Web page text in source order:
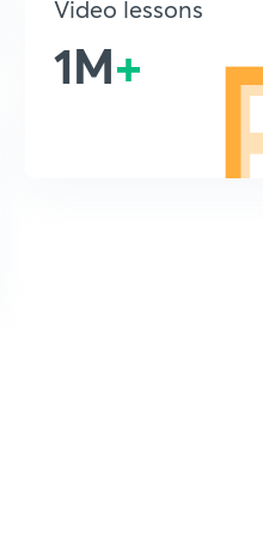
Video lessons
1M+